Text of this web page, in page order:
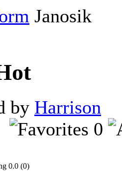
Janosik
by Harrison
0
0.0 (0)